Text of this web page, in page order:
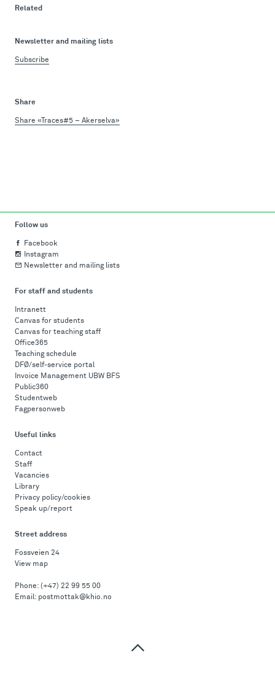
Related
Newsletter and mailing lists
Subscribe
Share
Share «Traces#5 – Akerselva»
Follow us
Facebook
Instagram
Newsletter and mailing lists
For staff and students
Intranett
Canvas for students
Canvas for teaching staff
Office365
Teaching schedule
DFØ/self-service portal
Invoice Management UBW BFS
Public360
Studentweb
Fagpersonweb
Useful links
Contact
Staff
Vacancies
Library
Privacy policy/cookies
Speak up/report
Street address
Fossveien 24
View map
Phone: (+47) 22 99 55 00
Email: postmottak@khio.no